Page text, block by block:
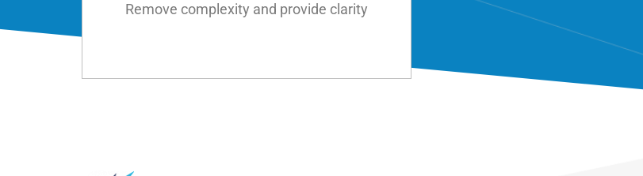
Remove complexity and provide clarity